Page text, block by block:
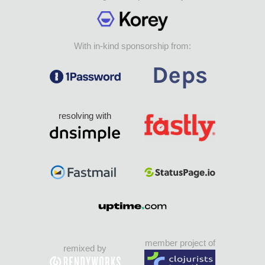
With in-kind sponsorship from:
resolving with
remixed by
member project of